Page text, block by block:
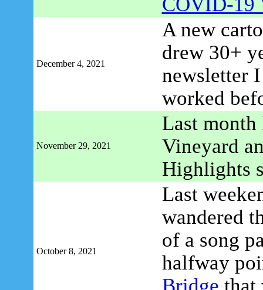
December 4, 2021
A new
drew 30+
newsletter
worked
November 29, 2021
Last month
Vineyard
Highlights
October 8, 2021
Last
wandered
of a song
halfway
Bridge that